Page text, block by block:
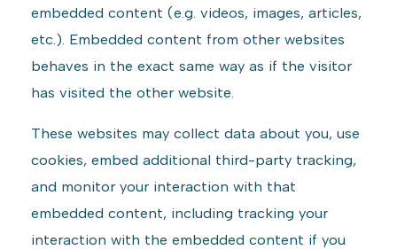
embedded content (e.g. videos, images, articles,
etc.). Embedded content from other websites
behaves in the exact same way as if the visitor
has visited the other website.
These websites may collect data about you, use
cookies, embed additional third-party tracking,
and monitor your interaction with that
embedded content, including tracking your
interaction with the embedded content if you